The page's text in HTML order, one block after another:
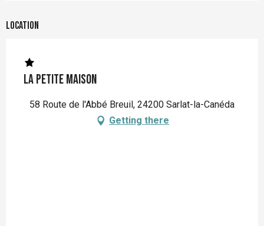
Location
La Petite Maison
58 Route de l'Abbé Breuil, 24200 Sarlat-la-Canéda
Getting there